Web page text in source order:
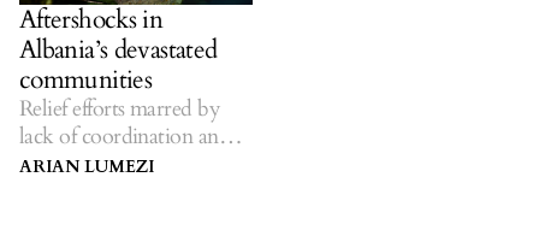
Aftershocks in
Albania’s devastated
communities
Relief efforts marred by
lack of coordination and
official inefficiency.
ARIAN LUMEZI